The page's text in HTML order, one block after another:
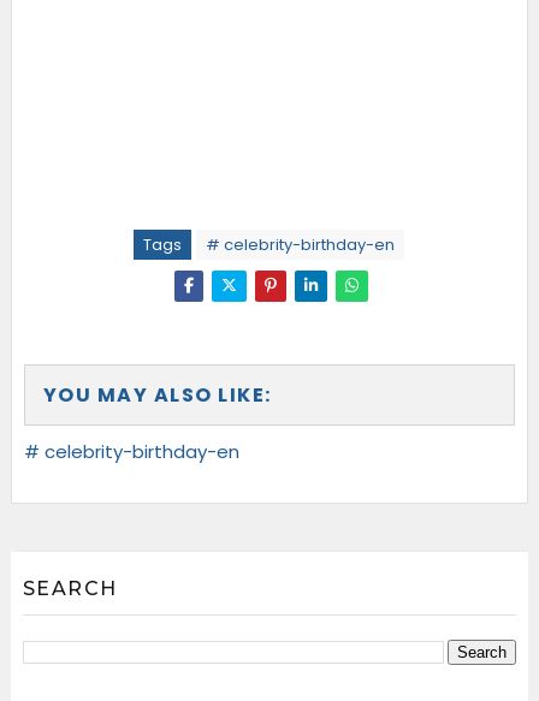
Tags # celebrity-birthday-en
YOU MAY ALSO LIKE:
# celebrity-birthday-en
SEARCH